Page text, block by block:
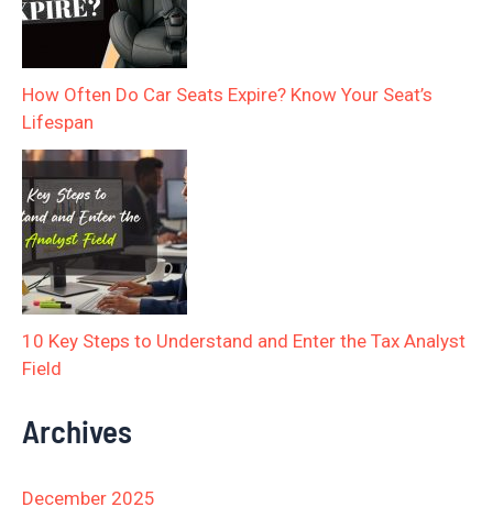
How Often Do Car Seats Expire? Know Your Seat’s
Lifespan
10 Key Steps to Understand and Enter the Tax Analyst
Field
Archives
December 2025